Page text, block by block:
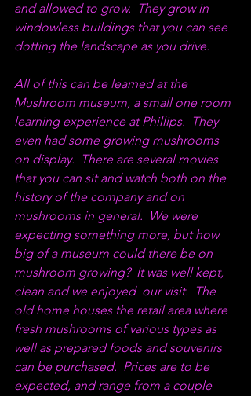
and allowed to grow.  They grow in
windowless buildings that you can see
dotting the landscape as you drive.
All of this can be learned at the
Mushroom museum, a small one room
learning experience at Phillips.  They
even had some growing mushrooms
on display.  There are several movies
that you can sit and watch both on the
history of the company and on
mushrooms in general.  We were
expecting something more, but how
big of a museum could there be on
mushroom growing?  It was well kept,
clean and we enjoyed  our visit.  The
old home houses the retail area where
fresh mushrooms of various types as
well as prepared foods and souvenirs
can be purchased.  Prices are to be
expected, and range from a couple